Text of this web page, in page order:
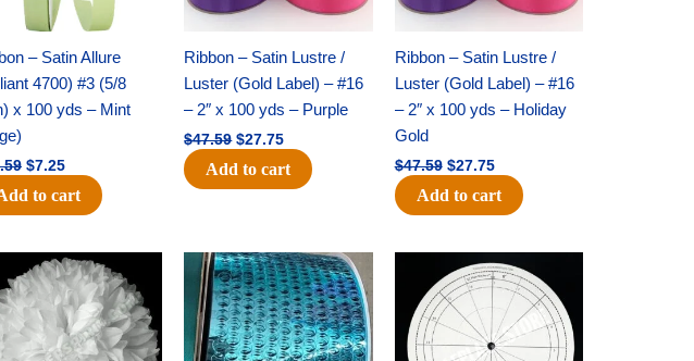
– Satin Allure
4700) #3 (5/8
x 100 yds – Mint
$7.25
to cart
Ribbon – Satin Lustre /
Luster (Gold Label) – #16
– 2″ x 100 yds – Purple
$47.59 $27.75
Add to cart
Ribbon – Satin Lustre /
Luster (Gold Label) – #16
– 2″ x 100 yds – Holiday
Gold
$47.59 $27.75
Add to cart
Original
price
was:
$69.59.
Current
price
is:
$48.75.
Original
price
was:
$28.09.
Current
price
is:
$19.75.
Original
price
was:
$22.69.
Current
price
is:
$14.50.